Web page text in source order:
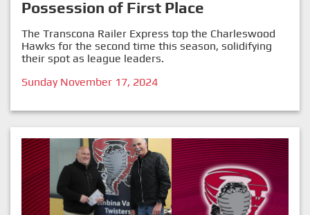
Possession of First Place
The Transcona Railer Express top the Charleswood
Hawks for the second time this season, solidifying
their spot as league leaders.
Sunday November 17, 2024